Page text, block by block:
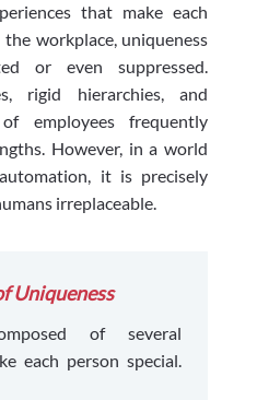
that make each
workplace, uniqueness
or even suppressed.
rigid hierarchies, and
employees frequently
However, in a world
it is precisely
irreplaceable.
Uniqueness
of several
each person special.